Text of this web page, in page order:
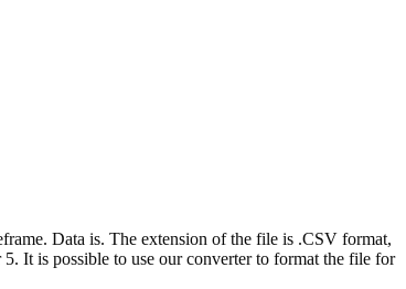
Data is. The extension of the file is .CSV format,
It is possible to use our converter to format the file for